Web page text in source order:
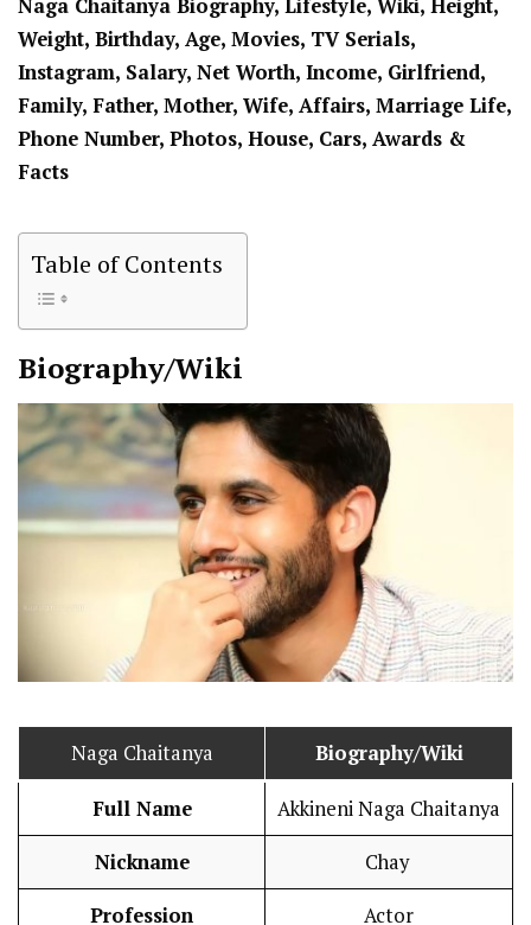
Naga Chaitanya Biography, Lifestyle, Wiki, Height,
Weight, Birthday, Age, Movies, TV Serials,
Instagram, Salary, Net Worth, Income, Girlfriend,
Family, Father, Mother, Wife, Affairs, Marriage Life,
Phone Number, Photos, House, Cars, Awards &
Facts
Table of Contents
Biography/Wiki
Naga Chaitanya Biography/Wiki
Full Name Akkineni Naga Chaitanya
Nickname Chay
Profession Actor